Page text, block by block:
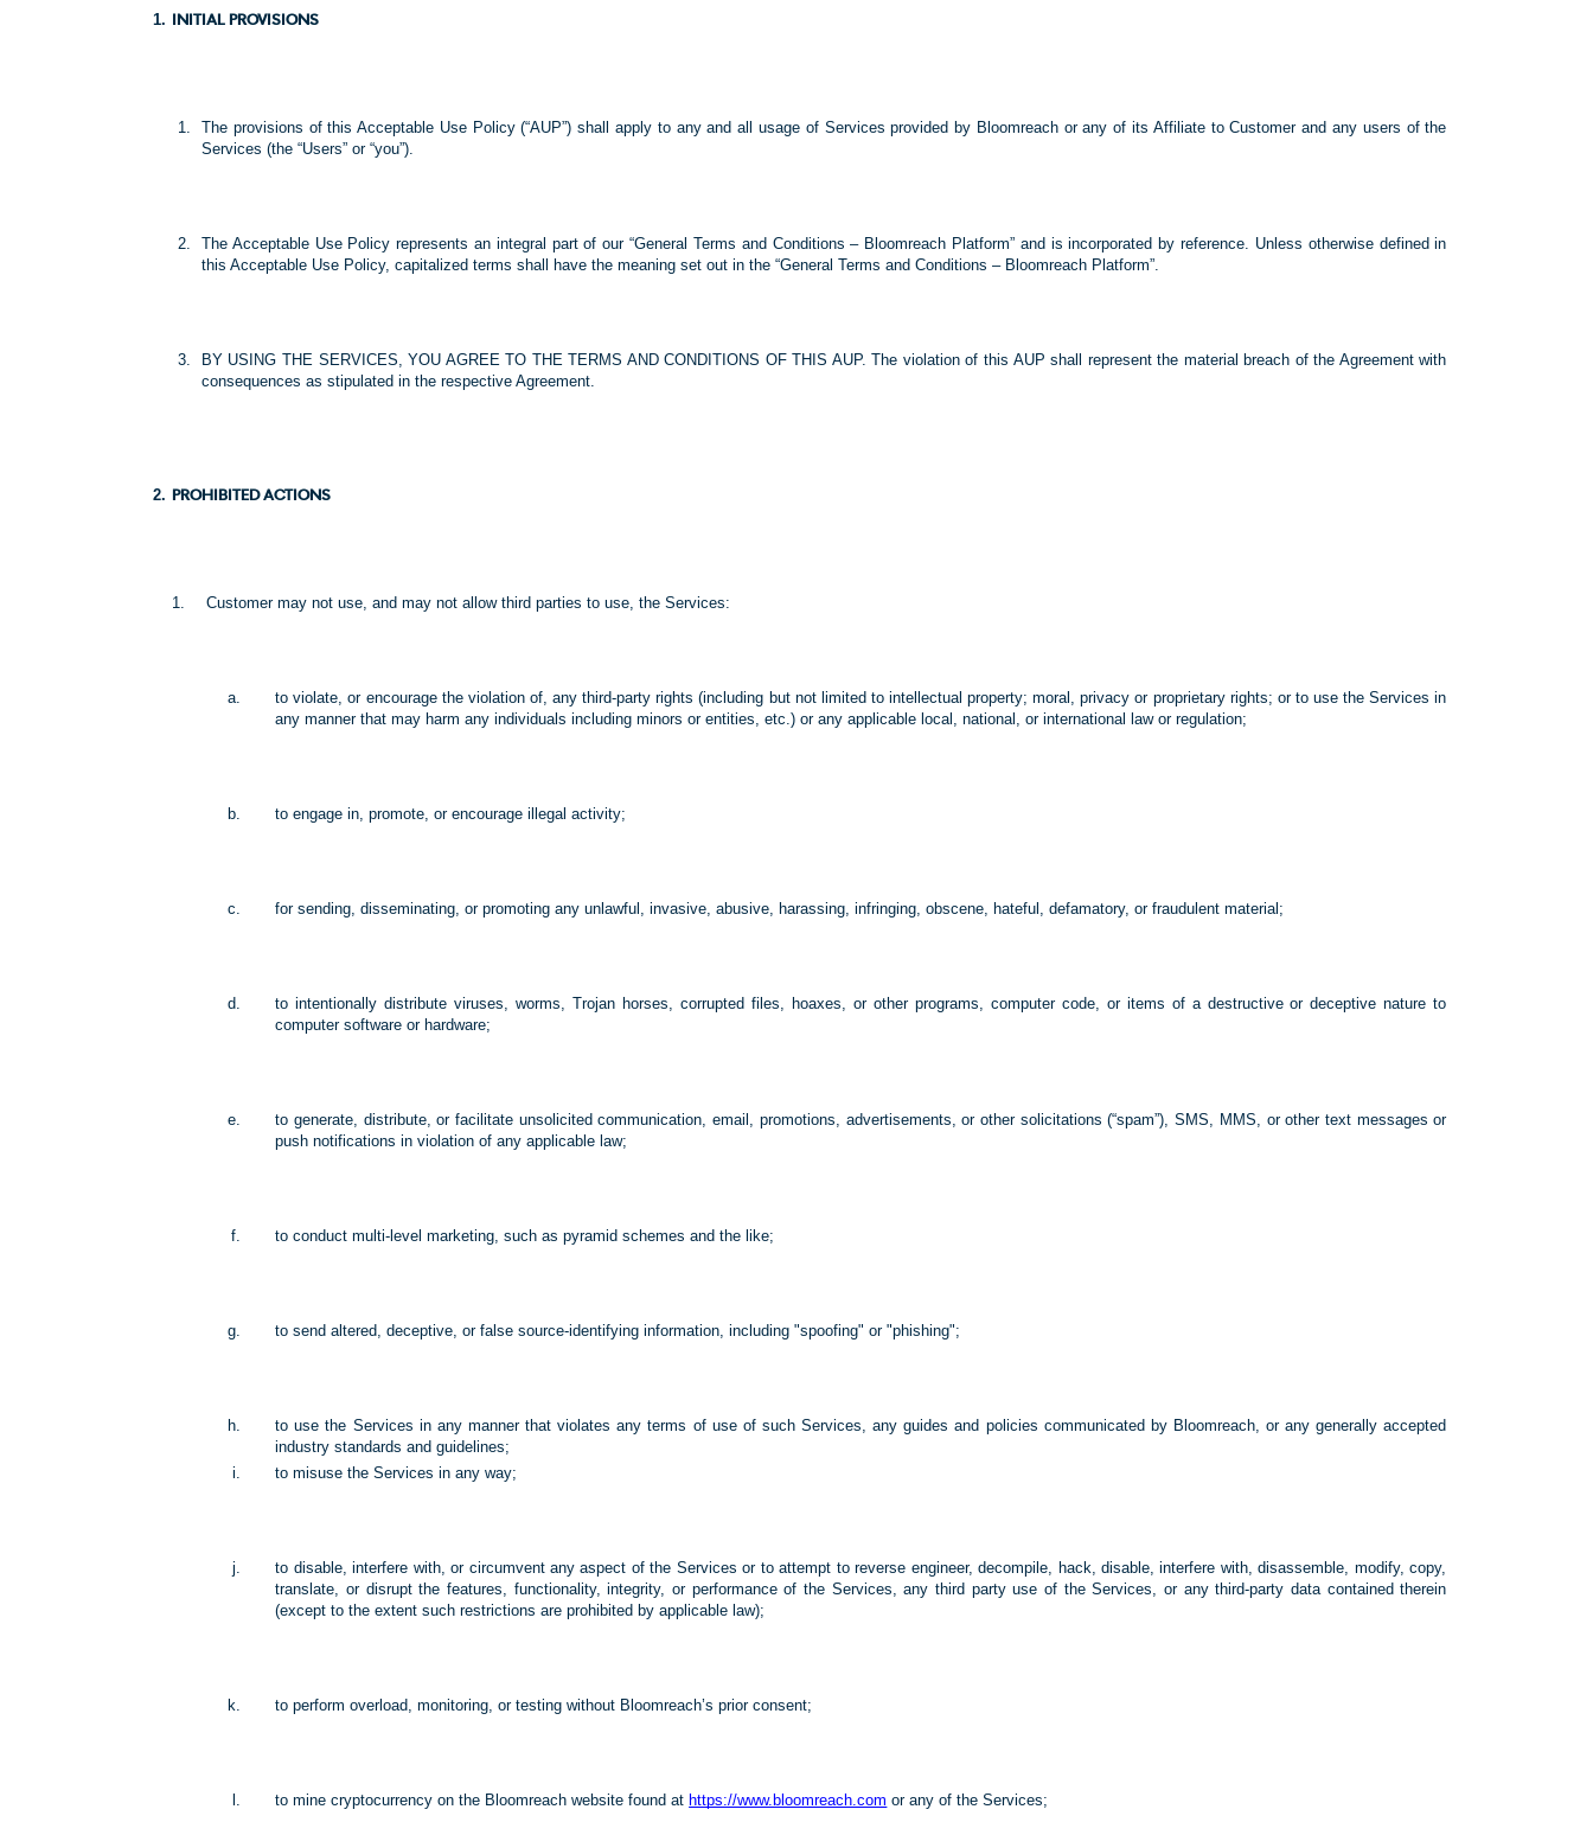
INITIAL PROVISIONS
The provisions of this Acceptable Use Policy (“AUP”) shall apply to any and all usage of Services provided by Bloomreach or any of its Affiliate to Customer and any users of the
Services (the “Users” or “you”).
The Acceptable Use Policy represents an integral part of our “General Terms and Conditions – Bloomreach Platform” and is incorporated by reference. Unless otherwise defined in
this Acceptable Use Policy, capitalized terms shall have the meaning set out in the “General Terms and Conditions – Bloomreach Platform”.
BY USING THE SERVICES, YOU AGREE TO THE TERMS AND CONDITIONS OF THIS AUP. The violation of this AUP shall represent the material breach of the Agreement with
consequences as stipulated in the respective Agreement.
PROHIBITED ACTIONS
Customer may not use, and may not allow third parties to use, the Services:
to violate, or encourage the violation of, any third-party rights (including but not limited to intellectual property; moral, privacy or proprietary rights; or to use the Services in
any manner that may harm any individuals including minors or entities, etc.) or any applicable local, national, or international law or regulation;
to engage in, promote, or encourage illegal activity;
for sending, disseminating, or promoting any unlawful, invasive, abusive, harassing, infringing, obscene, hateful, defamatory, or fraudulent material;
to intentionally distribute viruses, worms, Trojan horses, corrupted files, hoaxes, or other programs, computer code, or items of a destructive or deceptive nature to
computer software or hardware;
to generate, distribute, or facilitate unsolicited communication, email, promotions, advertisements, or other solicitations (“spam”), SMS, MMS, or other text messages or
push notifications in violation of any applicable law;
to conduct multi-level marketing, such as pyramid schemes and the like;
to send altered, deceptive, or false source-identifying information, including "spoofing" or "phishing";
to use the Services in any manner that violates any terms of use of such Services, any guides and policies communicated by Bloomreach, or any generally accepted
industry standards and guidelines;
to misuse the Services in any way;
to disable, interfere with, or circumvent any aspect of the Services or to attempt to reverse engineer, decompile, hack, disable, interfere with, disassemble, modify, copy,
translate, or disrupt the features, functionality, integrity, or performance of the Services, any third party use of the Services, or any third-party data contained therein
(except to the extent such restrictions are prohibited by applicable law);
to perform overload, monitoring, or testing without Bloomreach’s prior consent;
to mine cryptocurrency on the Bloomreach website found at https://www.bloomreach.com or any of the Services;